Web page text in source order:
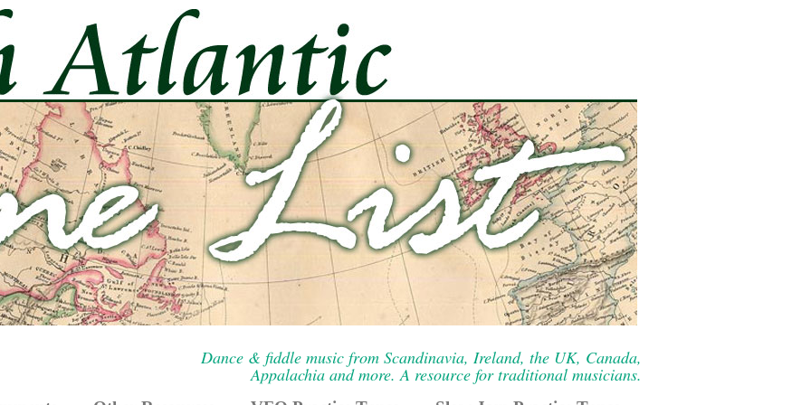
Dance & fiddle music from Scandinavia, Ireland, the UK, Canada,
Appalachia and more. A resource for traditional musicians.